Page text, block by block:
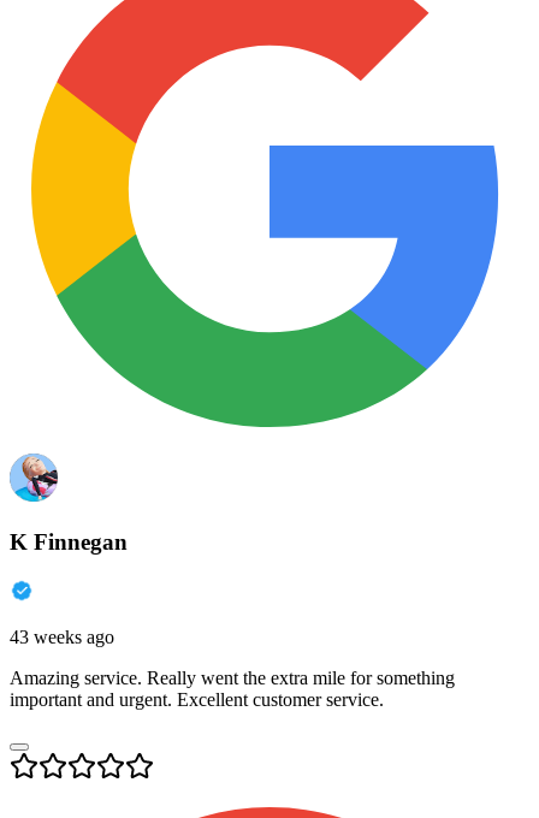
K Finnegan
43 weeks ago
Amazing service. Really went the extra mile for something
important and urgent. Excellent customer service.